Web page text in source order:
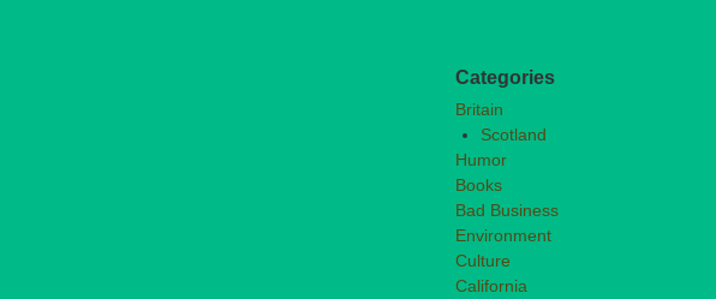
Categories
Britain
Scotland
Humor
Books
Bad Business
Environment
Culture
California